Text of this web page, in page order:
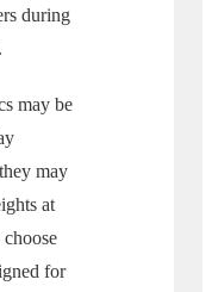
during
may be
may
at
for